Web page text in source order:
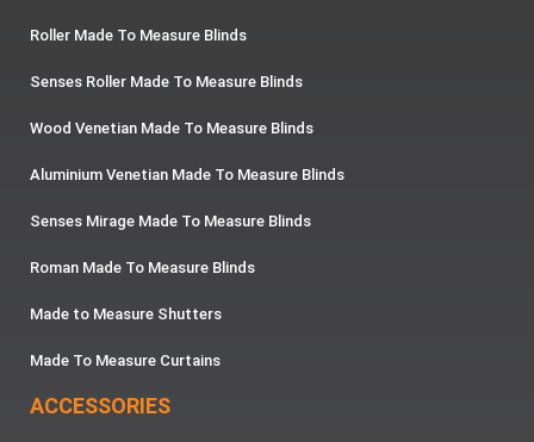
Roller Made To Measure Blinds
Senses Roller Made To Measure Blinds
Wood Venetian Made To Measure Blinds
Aluminium Venetian Made To Measure Blinds
Senses Mirage Made To Measure Blinds
Roman Made To Measure Blinds
Made to Measure Shutters
Made To Measure Curtains
ACCESSORIES